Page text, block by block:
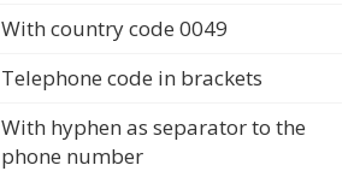
With country code 0049
Telephone code in brackets
With hyphen as separator to the
phone number